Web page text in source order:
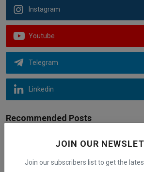
JOIN OUR
Join our subscribers list to get the
Instagram
Youtube
Telegram
Linkedin
Recommended Posts
New EV Tax Credit
iShook Opinion Aug 27,